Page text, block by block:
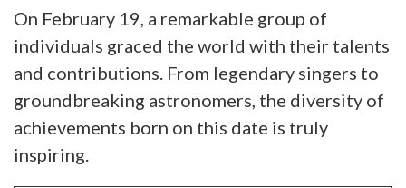
On February 19, a remarkable group of
individuals graced the world with their talents
and contributions. From legendary singers to
groundbreaking astronomers, the diversity of
achievements born on this date is truly
inspiring.